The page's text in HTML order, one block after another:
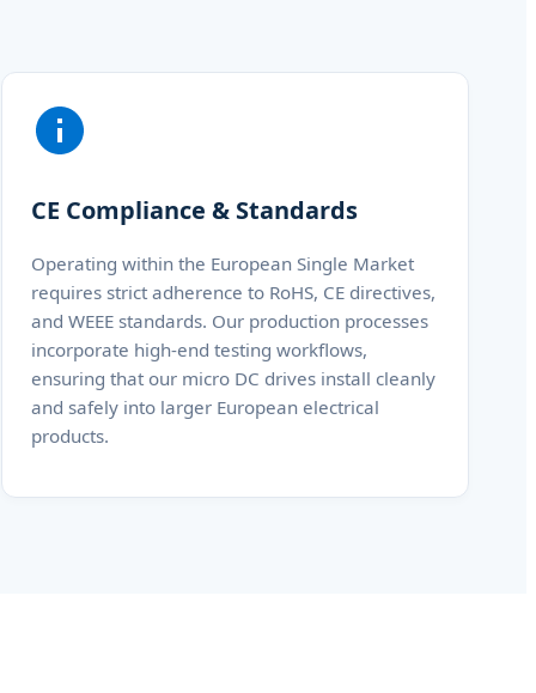
CE Compliance & Standards
Operating within the European Single Market
requires strict adherence to RoHS, CE directives,
and WEEE standards. Our production processes
incorporate high-end testing workflows,
ensuring that our micro DC drives install cleanly
and safely into larger European electrical
products.